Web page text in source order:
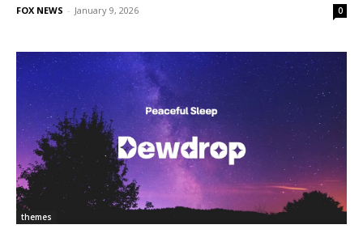
FOX NEWS - January 9, 2026 0
themes